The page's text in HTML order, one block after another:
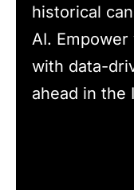
historical
AI.
with data-
ahead in the